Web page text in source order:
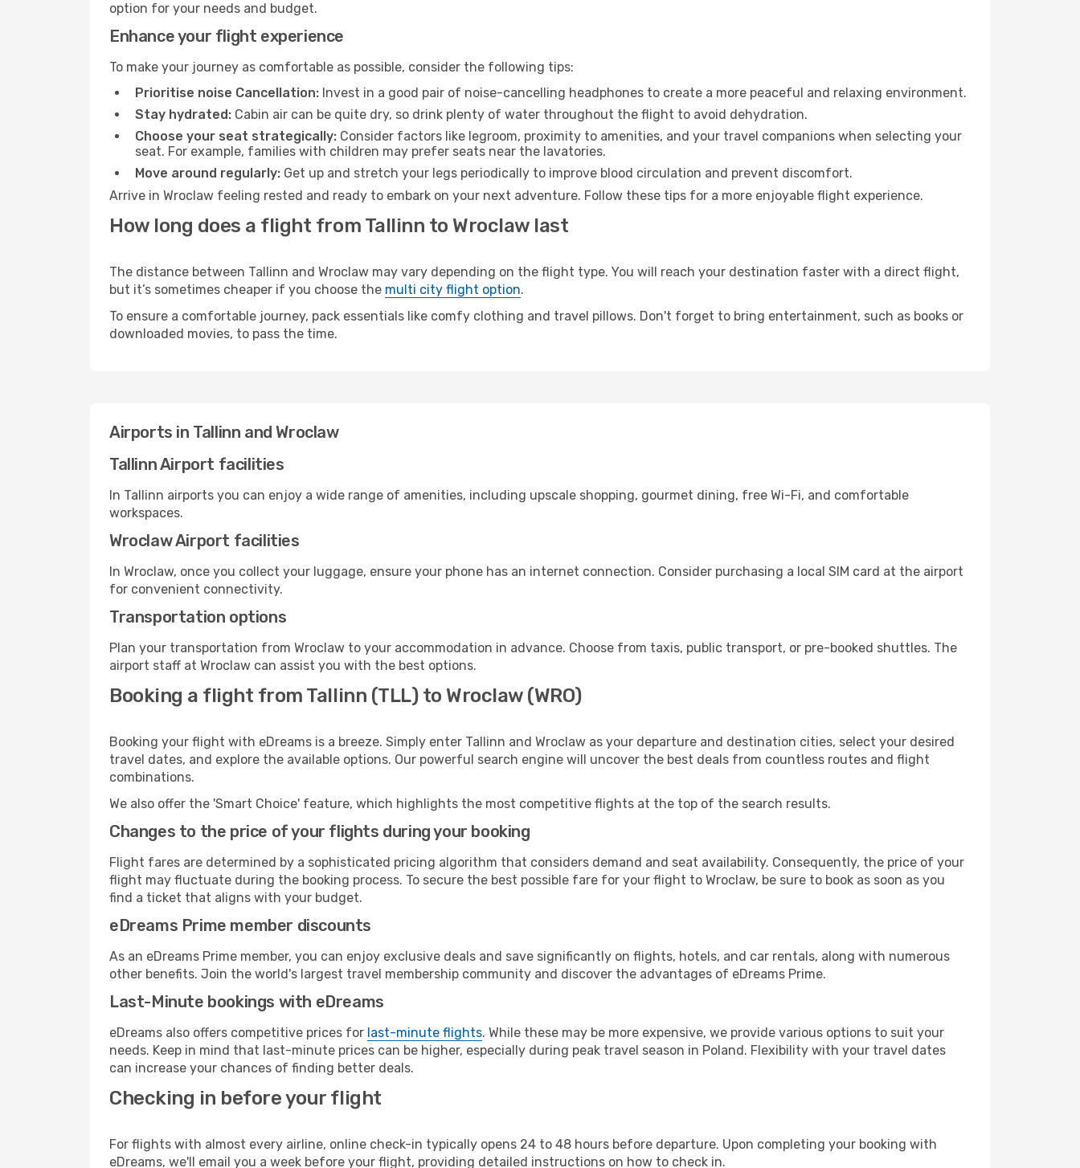
option for your needs and budget.
Enhance your flight experience
To make your journey as comfortable as possible, consider the following tips:
Prioritise noise Cancellation: Invest in a good pair of noise-cancelling headphones to create a more peaceful and relaxing environment.
Stay hydrated: Cabin air can be quite dry, so drink plenty of water throughout the flight to avoid dehydration.
Choose your seat strategically: Consider factors like legroom, proximity to amenities, and your travel companions when selecting your
seat. For example, families with children may prefer seats near the lavatories.
Move around regularly: Get up and stretch your legs periodically to improve blood circulation and prevent discomfort.
Arrive in Wroclaw feeling rested and ready to embark on your next adventure. Follow these tips for a more enjoyable flight experience.
How long does a flight from Tallinn to Wroclaw last
The distance between Tallinn and Wroclaw may vary depending on the flight type. You will reach your destination faster with a direct flight,
but it’s sometimes cheaper if you choose the multi city flight option.
To ensure a comfortable journey, pack essentials like comfy clothing and travel pillows. Don't forget to bring entertainment, such as books or
downloaded movies, to pass the time.
Airports in Tallinn and Wroclaw
Tallinn Airport facilities
In Tallinn airports you can enjoy a wide range of amenities, including upscale shopping, gourmet dining, free Wi-Fi, and comfortable
workspaces.
Wroclaw Airport facilities
In Wroclaw, once you collect your luggage, ensure your phone has an internet connection. Consider purchasing a local SIM card at the airport
for convenient connectivity.
Transportation options
Plan your transportation from Wroclaw to your accommodation in advance. Choose from taxis, public transport, or pre-booked shuttles. The
airport staff at Wroclaw can assist you with the best options.
Booking a flight from Tallinn (TLL) to Wroclaw (WRO)
Booking your flight with eDreams is a breeze. Simply enter Tallinn and Wroclaw as your departure and destination cities, select your desired
travel dates, and explore the available options. Our powerful search engine will uncover the best deals from countless routes and flight
combinations.
We also offer the 'Smart Choice' feature, which highlights the most competitive flights at the top of the search results.
Changes to the price of your flights during your booking
Flight fares are determined by a sophisticated pricing algorithm that considers demand and seat availability. Consequently, the price of your
flight may fluctuate during the booking process. To secure the best possible fare for your flight to Wroclaw, be sure to book as soon as you
find a ticket that aligns with your budget.
eDreams Prime member discounts
As an eDreams Prime member, you can enjoy exclusive deals and save significantly on flights, hotels, and car rentals, along with numerous
other benefits. Join the world's largest travel membership community and discover the advantages of eDreams Prime.
Last-Minute bookings with eDreams
eDreams also offers competitive prices for last-minute flights. While these may be more expensive, we provide various options to suit your
needs. Keep in mind that last-minute prices can be higher, especially during peak travel season in Poland. Flexibility with your travel dates
can increase your chances of finding better deals.
Checking in before your flight
For flights with almost every airline, online check-in typically opens 24 to 48 hours before departure. Upon completing your booking with
eDreams, we'll email you a week before your flight, providing detailed instructions on how to check in.